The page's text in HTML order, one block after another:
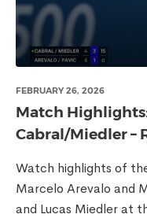
FEBRUARY 26, 2026
Match
Cabral/Miedler –
Watch highlights of
Marcelo Arevalo and
and Lucas Miedler at